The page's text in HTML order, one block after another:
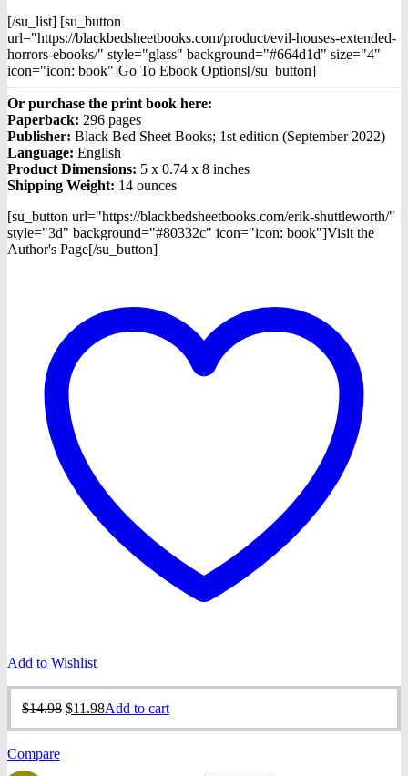
[/su_list] [su_button
url="https://blackbedsheetbooks.com/product/evil-houses-extended-
horrors-ebooks/" style="glass" background="#664d1d" size="4"
icon="icon: book"]Go To Ebook Options[/su_button]
Or purchase the print book here:
Paperback: 296 pages
Publisher: Black Bed Sheet Books; 1st edition (September 2022)
Language: English
Product Dimensions: 5 x 0.74 x 8 inches
Shipping Weight: 14 ounces
[su_button url="https://blackbedsheetbooks.com/erik-shuttleworth/"
style="3d" background="#80332c" icon="icon: book"]Visit the
Author's Page[/su_button]
Add to Wishlist
$14.98 Original
$11.98Current
Add to cart
Compare